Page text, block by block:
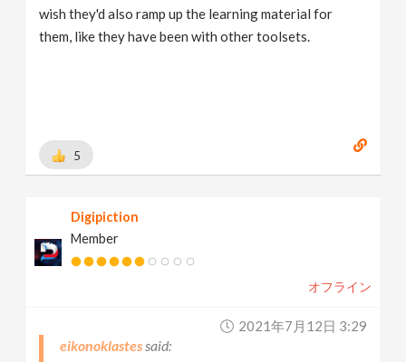
wish they'd also ramp up the learning material for
them, like they have been with other toolsets.
5
Digipiction
Member
オフライン
2021年7月12日 3:29
eikonoklastes